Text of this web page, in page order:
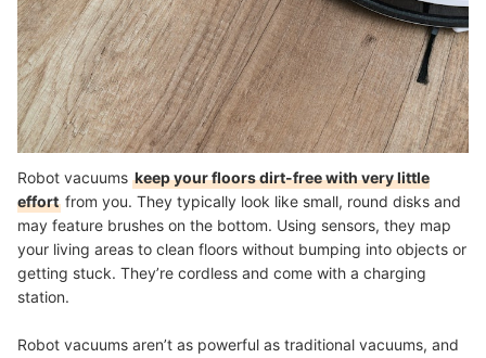
Robot vacuums keep your floors dirt-free with very little
effort from you. They typically look like small, round disks and
may feature brushes on the bottom. Using sensors, they map
your living areas to clean floors without bumping into objects or
getting stuck. They’re cordless and come with a charging
station.
Robot vacuums aren’t as powerful as traditional vacuums, and